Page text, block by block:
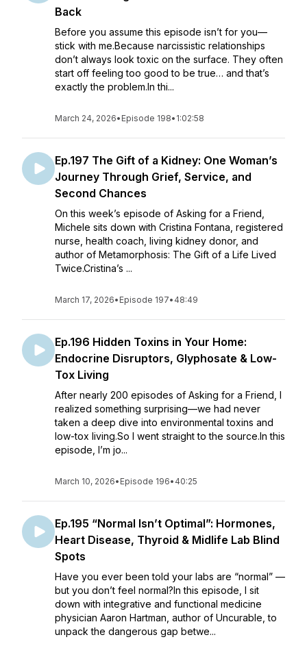
Back
Before you assume this episode isn’t for you—
stick with me.Because narcissistic relationships
don’t always look toxic on the surface. They often
start off feeling too good to be true… and that’s
exactly the problem.In thi...
March 24, 2026• Episode 198• 1:02:58
Ep.197 The Gift of a Kidney: One Woman’s
Journey Through Grief, Service, and
Second Chances
On this week’s episode of Asking for a Friend,
Michele sits down with Cristina Fontana, registered
nurse, health coach, living kidney donor, and
author of Metamorphosis: The Gift of a Life Lived
Twice.Cristina’s ...
March 17, 2026• Episode 197• 48:49
Ep.196 Hidden Toxins in Your Home:
Endocrine Disruptors, Glyphosate & Low-
Tox Living
After nearly 200 episodes of Asking for a Friend, I
realized something surprising—we had never
taken a deep dive into environmental toxins and
low-tox living.So I went straight to the source.In this
episode, I’m jo...
March 10, 2026• Episode 196• 40:25
Ep.195 “Normal Isn’t Optimal”: Hormones,
Heart Disease, Thyroid & Midlife Lab Blind
Spots
Have you ever been told your labs are “normal” —
but you don’t feel normal?In this episode, I sit
down with integrative and functional medicine
physician Aaron Hartman, author of Uncurable, to
unpack the dangerous gap betwe...